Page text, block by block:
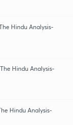
Hindu Analysis-
Hindu Analysis-
Hindu Analysis-